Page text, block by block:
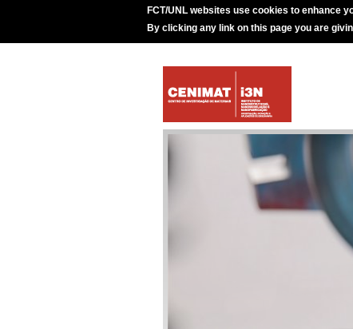
FCT/UNL websites use cookies to enhance
By clicking any link on this page you are